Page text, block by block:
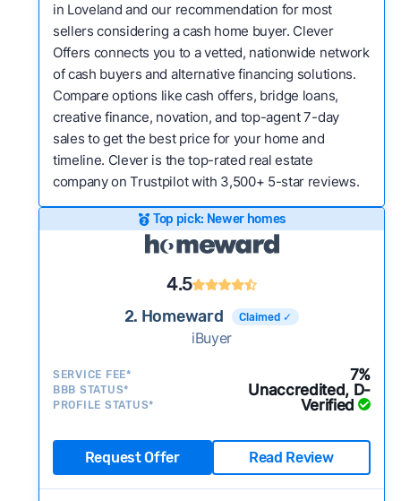
companies to our library, and look for new ways
to make our pages more useful. See our full
methodology.
in Loveland and our recommendation for most
sellers considering a cash home buyer. Clever
Offers connects you to a vetted, nationwide network
of cash buyers and alternative financing solutions.
Compare options like cash offers, bridge loans,
creative finance, novation, and top-agent 7-day
sales to get the best price for your home and
timeline. Clever is the top-rated real estate
company on Trustpilot with 3,500+ 5-star reviews.
Top pick: Newer homes
4.5
2. Homeward Claimed ✓
iBuyer
SERVICE FEE* 7%
BBB STATUS* Unaccredited, D-
PROFILE STATUS* Verified
Request Offer Read Review